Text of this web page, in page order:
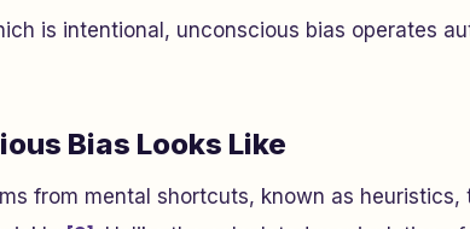
is intentional, unconscious bias operates
Bias Looks Like
from mental shortcuts, known as heuristics,